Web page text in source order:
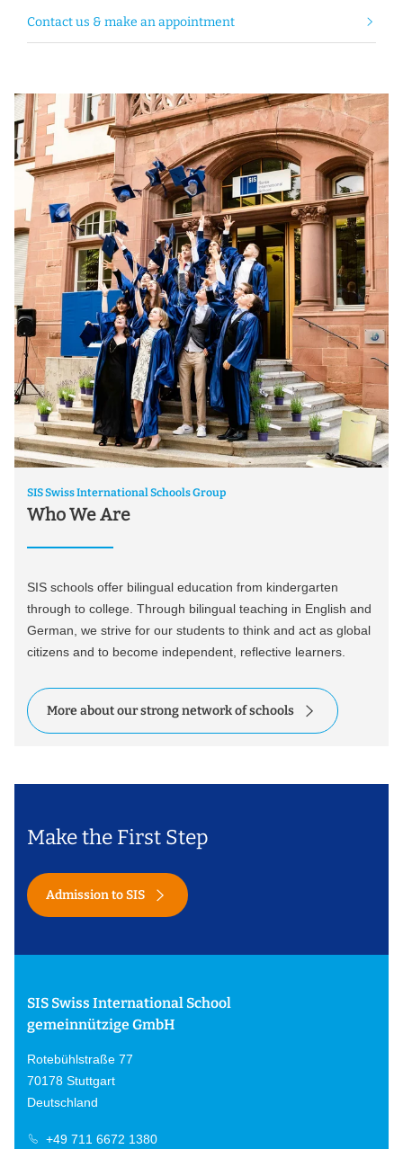
Contact us & make an appointment
SIS Swiss International Schools Group
Who We Are
SIS schools offer bilingual education from kindergarten
through to college. Through bilingual teaching in English and
German, we strive for our students to think and act as global
citizens and to become independent, reflective learners.
More about our strong network of schools
Make the First Step
Admission to SIS
SIS Swiss International School
gemeinnützige GmbH
Rotebühlstraße 77
70178 Stuttgart
Deutschland
+49 711 6672 1380